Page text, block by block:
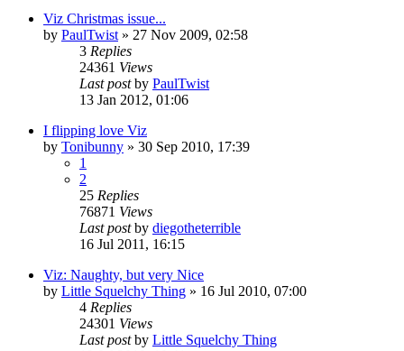
Viz Christmas issue...
by PaulTwist » 27 Nov 2009, 02:58
3 Replies
24361 Views
Last postby PaulTwist
13 Jan 2012, 01:06
I flipping love Viz
by Tonibunny » 30 Sep 2010, 17:39
1
2
25 Replies
76871 Views
Last postby diegotheterrible
16 Jul 2011, 16:15
Viz: Naughty, but very Nice
by Little Squelchy Thing » 16 Jul 2010, 07:00
4 Replies
24301 Views
Last postby Little Squelchy Thing